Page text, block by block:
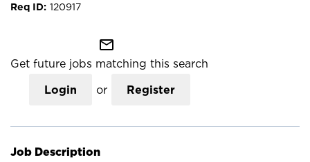
120917
mail_outline
Get future jobs matching this search
Login or Register
Job Description